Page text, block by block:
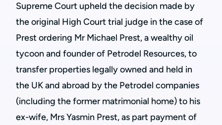
Supreme Court upheld the decision made by
the original High Court trial judge in the case of
Prest ordering Mr Michael Prest, a wealthy oil
tycoon and founder of Petrodel Resources, to
transfer properties legally owned and held in
the UK and abroad by the Petrodel companies
(including the former matrimonial home) to his
ex-wife, Mrs Yasmin Prest, as part payment of